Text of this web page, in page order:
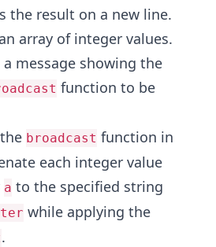
the result on a new line.
array of integer values.
a message showing the
function to be
broadcast function in
each integer value
a to the specified string
while applying the
.